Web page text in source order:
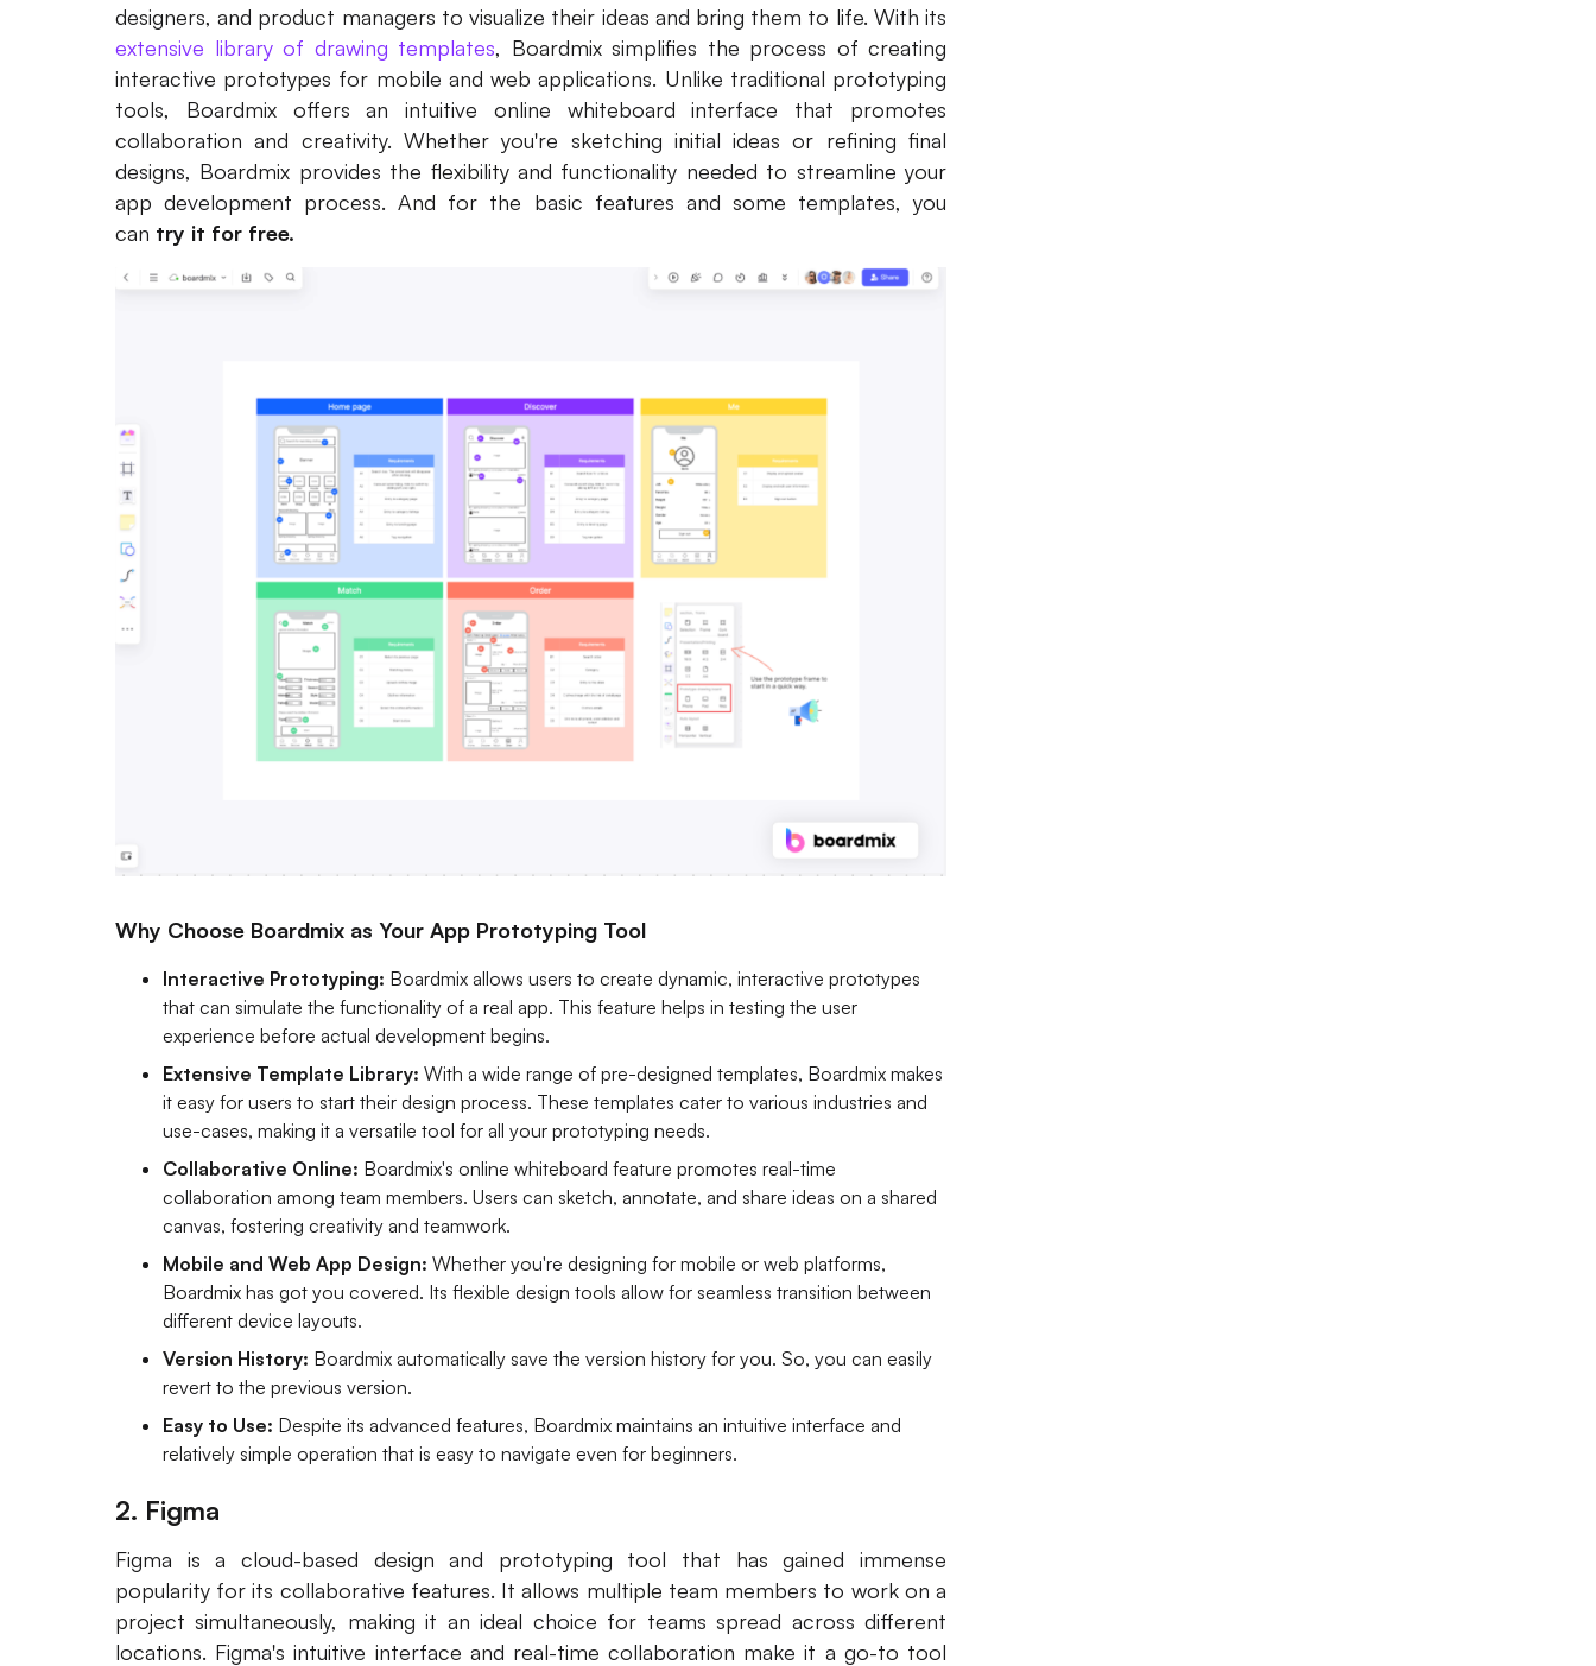
designers, and product managers to visualize their ideas and bring them to life. With its
extensive library of drawing templates, Boardmix simplifies the process of creating
interactive prototypes for mobile and web applications. Unlike traditional prototyping
tools, Boardmix offers an intuitive online whiteboard interface that promotes
collaboration and creativity. Whether you're sketching initial ideas or refining final
designs, Boardmix provides the flexibility and functionality needed to streamline your
app development process. And for the basic features and some templates, you
can try it for free.
Why Choose Boardmix as Your App Prototyping Tool
Interactive Prototyping: Boardmix allows users to create dynamic, interactive prototypes
that can simulate the functionality of a real app. This feature helps in testing the user
experience before actual development begins.
Extensive Template Library: With a wide range of pre-designed templates, Boardmix makes
it easy for users to start their design process. These templates cater to various industries and
use-cases, making it a versatile tool for all your prototyping needs.
Collaborative Online: Boardmix's online whiteboard feature promotes real-time
collaboration among team members. Users can sketch, annotate, and share ideas on a shared
canvas, fostering creativity and teamwork.
Mobile and Web App Design: Whether you're designing for mobile or web platforms,
Boardmix has got you covered. Its flexible design tools allow for seamless transition between
different device layouts.
Version History: Boardmix automatically save the version history for you. So, you can easily
revert to the previous version.
Easy to Use: Despite its advanced features, Boardmix maintains an intuitive interface and
relatively simple operation that is easy to navigate even for beginners.
2. Figma
Figma is a cloud-based design and prototyping tool that has gained immense
popularity for its collaborative features. It allows multiple team members to work on a
project simultaneously, making it an ideal choice for teams spread across different
locations. Figma's intuitive interface and real-time collaboration make it a go-to tool